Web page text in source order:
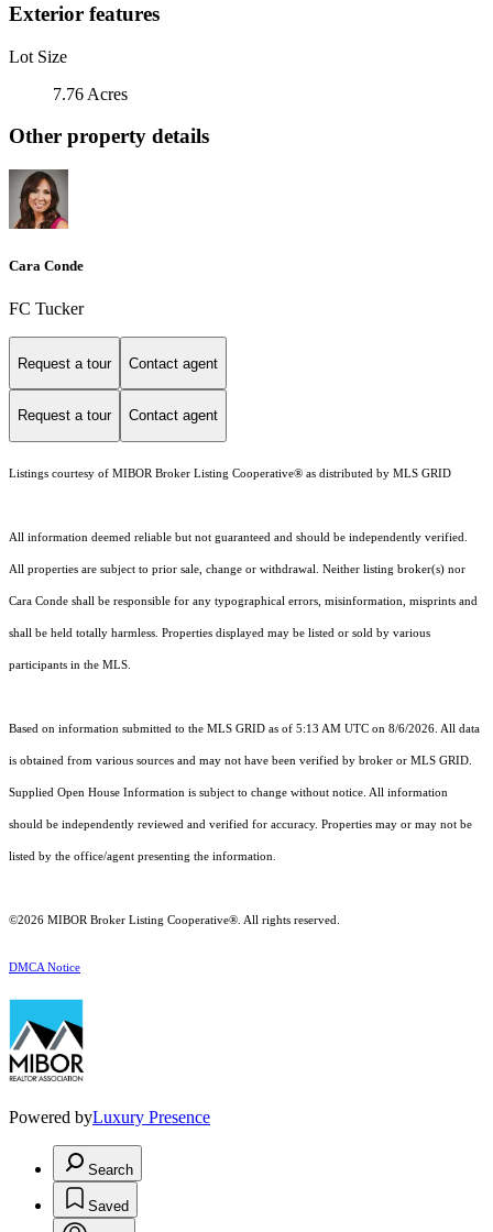
Exterior features
Lot Size
7.76 Acres
Other property details
Cara Conde
FC Tucker
Request a tour Contact agent
Request a tour Contact agent
Listings courtesy of MIBOR Broker Listing Cooperative® as distributed by MLS GRID
All information deemed reliable but not guaranteed and should be independently verified.
All properties are subject to prior sale, change or withdrawal. Neither listing broker(s) nor
Cara Conde shall be responsible for any typographical errors, misinformation, misprints and
shall be held totally harmless. Properties displayed may be listed or sold by various
participants in the MLS.
Based on information submitted to the MLS GRID as of 5:13 AM UTC on 8/6/2026. All data
is obtained from various sources and may not have been verified by broker or MLS GRID.
Supplied Open House Information is subject to change without notice. All information
should be independently reviewed and verified for accuracy. Properties may or may not be
listed by the office/agent presenting the information.
©2026 MIBOR Broker Listing Cooperative®. All rights reserved.
DMCA Notice
Powered byLuxury Presence
Search
Saved